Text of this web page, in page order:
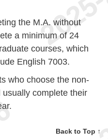
the M.A. without
a minimum of 24
courses, which
English 7003.
who choose the non-
complete their
Back to Top ↑